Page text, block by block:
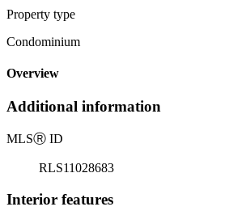
Property type
Condominium
Overview
Additional information
MLSⓇ ID
RLS11028683
Interior features